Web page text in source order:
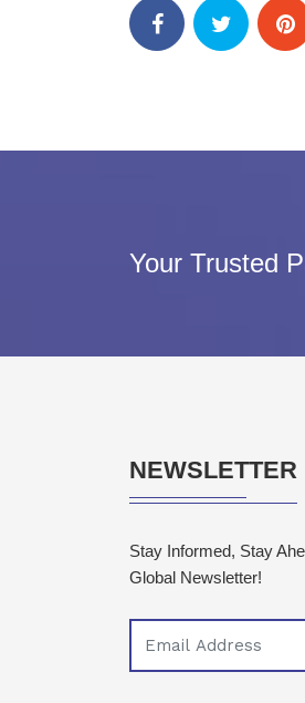
Your Trusted
NEWSLETTER
Stay Informed, Stay
Global Newsletter!